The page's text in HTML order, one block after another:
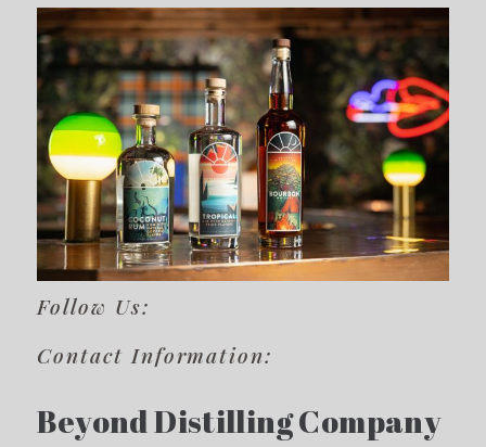
Follow Us:
Contact Information:
Beyond Distilling Company